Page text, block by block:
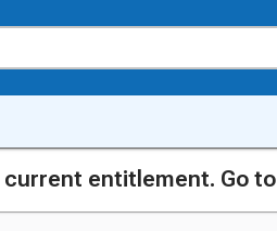
entitlement. Go to